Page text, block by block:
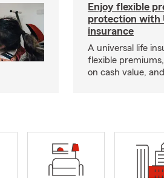
Enjoy flexible
protection with
insurance
A universal life
flexible
on cash value,